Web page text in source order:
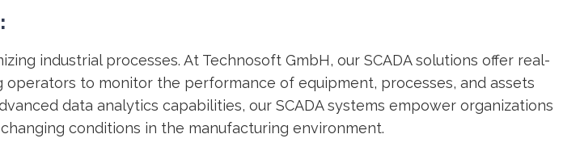
industrial processes. At Technosoft GmbH, our SCADA solutions offer real-
to monitor the performance of equipment, processes, and assets
data analytics capabilities, our SCADA systems empower organizations
conditions in the manufacturing environment.